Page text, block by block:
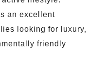
an excellent
looking for luxury,
friendly